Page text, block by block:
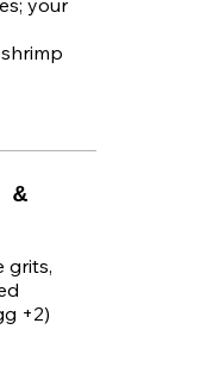
your
&
grits,
+2)